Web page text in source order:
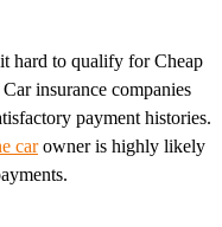
hard to qualify for Cheap
insurance companies
payment histories.
carowner is highly likely